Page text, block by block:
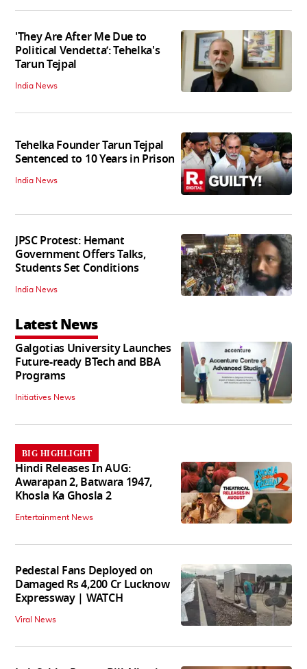
'They Are After Me Due to
Political Vendetta’: Tehelka's
Tarun Tejpal
India News
Tehelka Founder Tarun Tejpal
Sentenced to 10 Years in Prison
India News
JPSC Protest: Hemant
Government Offers Talks,
Students Set Conditions
India News
Latest News
Galgotias University Launches
Future-ready BTech and BBA
Programs
Initiatives News
BIG HIGHLIGHT
Hindi Releases In AUG:
Awarapan 2, Batwara 1947,
Khosla Ka Ghosla 2
Entertainment News
Pedestal Fans Deployed on
Damaged Rs 4,200 Cr Lucknow
Expressway | WATCH
Viral News